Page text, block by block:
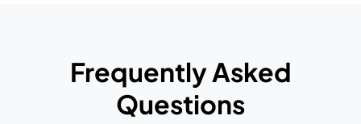
Frequently Asked
Questions